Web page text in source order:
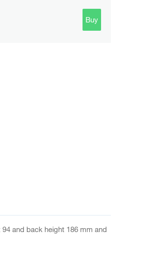
Buy
and back height 186 mm and